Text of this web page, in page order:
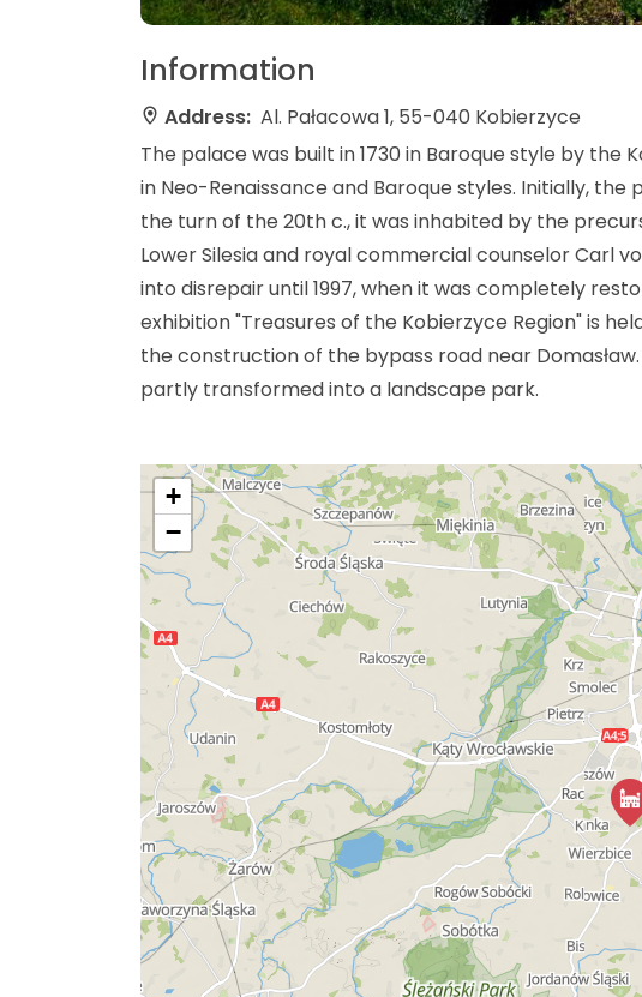
Information
Address: Al. Pałacowa 1, 55-040 Kobierzyce
The palace was built in 1730 in Baroque style by
in Neo-Renaissance and Baroque styles. Initially,
the turn of the 20th c., it was inhabited by the
Lower Silesia and royal commercial counselor Carl
into disrepair until 1997, when it was completely
exhibition "Treasures of the Kobierzyce Region" is
the construction of the bypass road near
partly transformed into a landscape park.
+
−